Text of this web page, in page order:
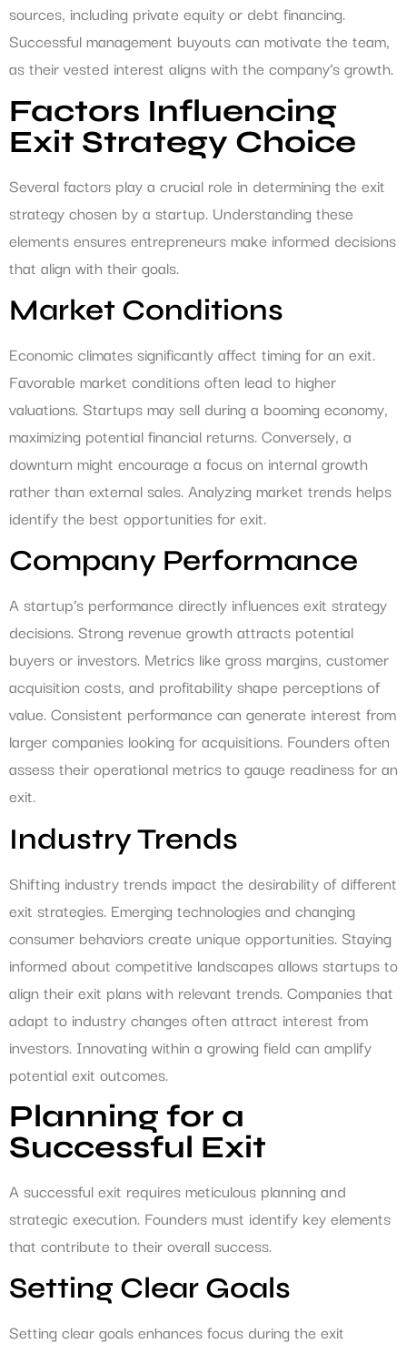
sources, including private equity or debt financing.
Successful management buyouts can motivate the team,
as their vested interest aligns with the company’s growth.
Factors Influencing
Exit Strategy Choice
Several factors play a crucial role in determining the exit
strategy chosen by a startup. Understanding these
elements ensures entrepreneurs make informed decisions
that align with their goals.
Market Conditions
Economic climates significantly affect timing for an exit.
Favorable market conditions often lead to higher
valuations. Startups may sell during a booming economy,
maximizing potential financial returns. Conversely, a
downturn might encourage a focus on internal growth
rather than external sales. Analyzing market trends helps
identify the best opportunities for exit.
Company Performance
A startup’s performance directly influences exit strategy
decisions. Strong revenue growth attracts potential
buyers or investors. Metrics like gross margins, customer
acquisition costs, and profitability shape perceptions of
value. Consistent performance can generate interest from
larger companies looking for acquisitions. Founders often
assess their operational metrics to gauge readiness for an
exit.
Industry Trends
Shifting industry trends impact the desirability of different
exit strategies. Emerging technologies and changing
consumer behaviors create unique opportunities. Staying
informed about competitive landscapes allows startups to
align their exit plans with relevant trends. Companies that
adapt to industry changes often attract interest from
investors. Innovating within a growing field can amplify
potential exit outcomes.
Planning for a
Successful Exit
A successful exit requires meticulous planning and
strategic execution. Founders must identify key elements
that contribute to their overall success.
Setting Clear Goals
Setting clear goals enhances focus during the exit